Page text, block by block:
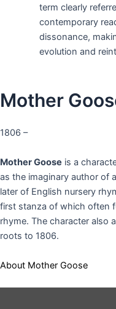
term clearly
contemporary
dissonance,
evolution and
Mother
1806 –
Mother Goose is a
as the imaginary author of
later of English nursery
first stanza of which often
rhyme. The character also
roots to 1806.
About Mother Goose